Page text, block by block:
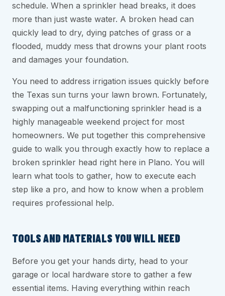
schedule. When a sprinkler head breaks, it does
more than just waste water. A broken head can
quickly lead to dry, dying patches of grass or a
flooded, muddy mess that drowns your plant roots
and damages your foundation.
You need to address irrigation issues quickly before
the Texas sun turns your lawn brown. Fortunately,
swapping out a malfunctioning sprinkler head is a
highly manageable weekend project for most
homeowners. We put together this comprehensive
guide to walk you through exactly how to replace a
broken sprinkler head right here in Plano. You will
learn what tools to gather, how to execute each
step like a pro, and how to know when a problem
requires professional help.
TOOLS AND MATERIALS YOU WILL NEED
Before you get your hands dirty, head to your
garage or local hardware store to gather a few
essential items. Having everything within reach